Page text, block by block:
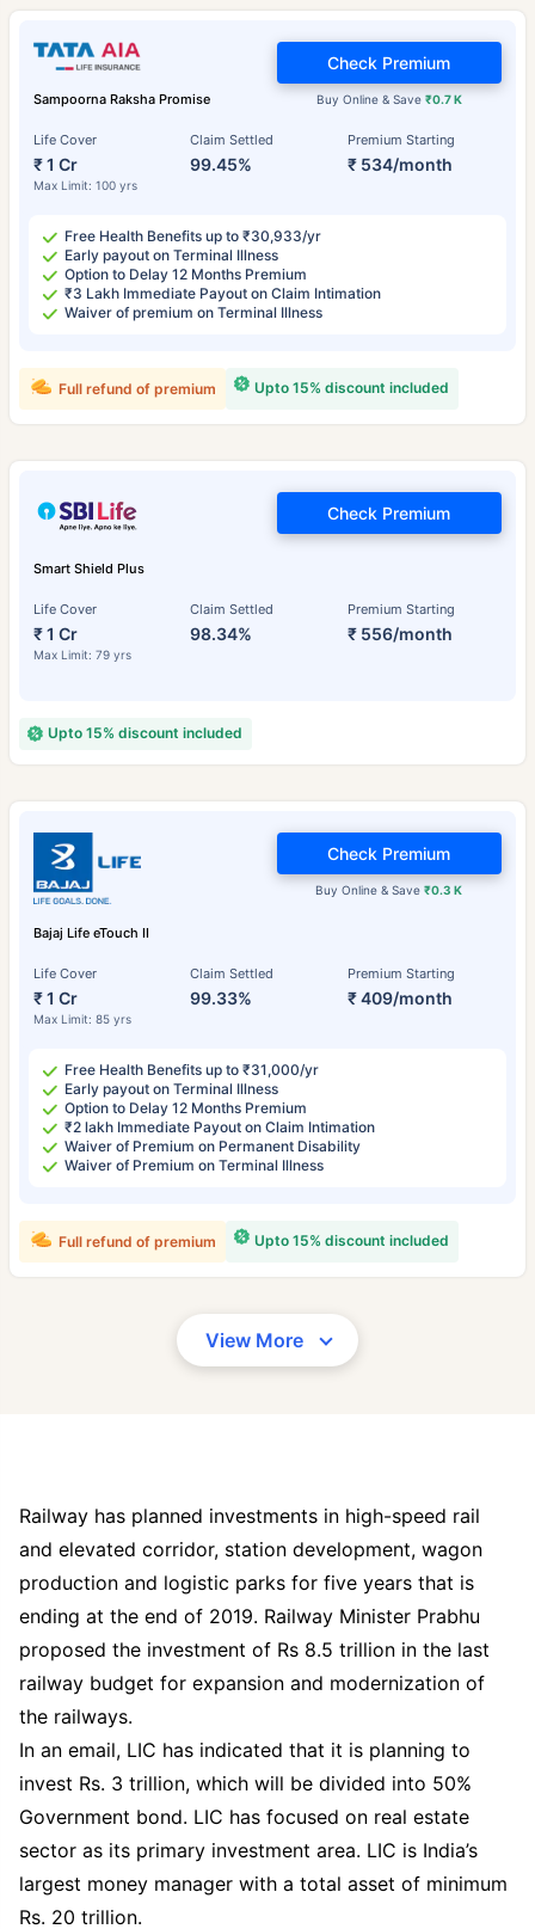
Sampoorna Raksha Promise
Life Cover
₹ 1 Cr
Max Limit: 100 yrs
Claim Settled
99.45%
Premium Starting
₹ 534/month
Buy Online & Save ₹0.7 K
Check Premium
Free Health Benefits up to ₹30,933/yr
Early payout on Terminal Illness
Option to Delay 12 Months Premium
₹3 Lakh Immediate Payout on Claim Intimation
Waiver of premium on Terminal Illness
Upto 15% discount included
Full refund of premium
Smart Shield Plus
Life Cover
₹ 1 Cr
Max Limit: 79 yrs
Claim Settled
98.34%
Premium Starting
₹ 556/month
Check Premium
Upto 15% discount included
Bajaj Life eTouch II
Life Cover
₹ 1 Cr
Max Limit: 85 yrs
Claim Settled
99.33%
Premium Starting
₹ 409/month
Buy Online & Save₹0.3 K
Check Premium
Free Health Benefits up to ₹31,000/yr
Early payout on Terminal Illness
Option to Delay 12 Months Premium
₹2 lakh Immediate Payout on Claim Intimation
Waiver of Premium on Permanent Disability
Waiver of Premium on Terminal Illness
Upto 15% discount included
Full refund of premium
View More
Railway has planned investments in high-speed rail
and elevated corridor, station development, wagon
production and logistic parks for five years that is
ending at the end of 2019. Railway Minister Prabhu
proposed the investment of Rs 8.5 trillion in the last
railway budget for expansion and modernization of
the railways.
In an email, LIC has indicated that it is planning to
invest Rs. 3 trillion, which will be divided into 50%
Government bond. LIC has focused on real estate
sector as its primary investment area. LIC is India’s
largest money manager with a total asset of minimum
Rs. 20 trillion.